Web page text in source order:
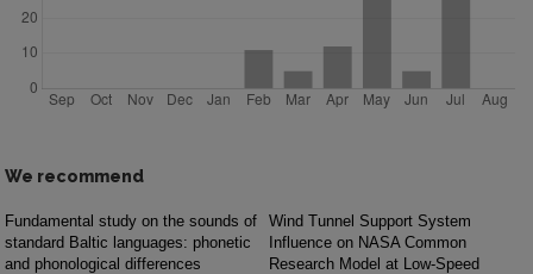
We recommend
Fundamental study on the sounds of
standard Baltic languages: phonetic
and phonological differences
Wind Tunnel Support System
Influence on NASA Common
Research Model at Low-Speed